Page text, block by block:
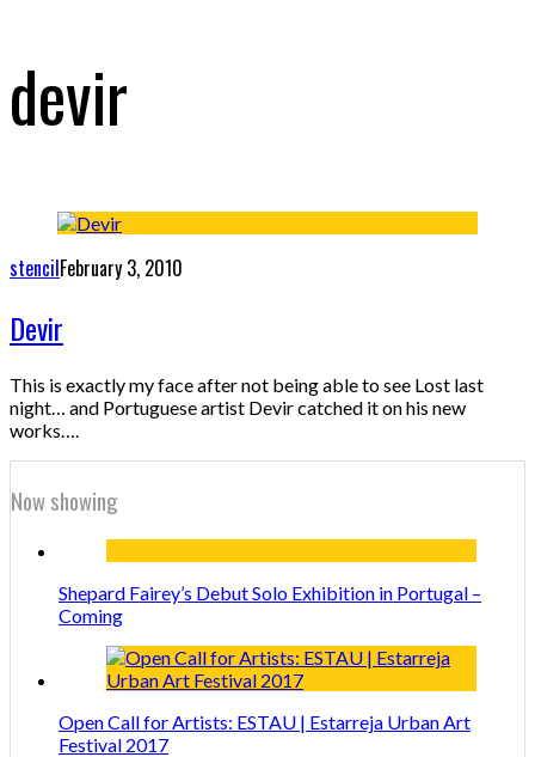
devir
stencilFebruary 3, 2010
Devir
This is exactly my face after not being able to see Lost last
night… and Portuguese artist Devir catched it on his new
works….
Now showing
Shepard Fairey’s Debut Solo Exhibition in Portugal –
Coming
Open Call for Artists: ESTAU | Estarreja Urban Art
Festival 2017